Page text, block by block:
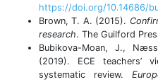
https://doi.org/10.14686/
Brown, T. A. (2015).
research. The Guilford
Bubikova-Moan, J.,
(2019). ECE teachers’
systematic review.